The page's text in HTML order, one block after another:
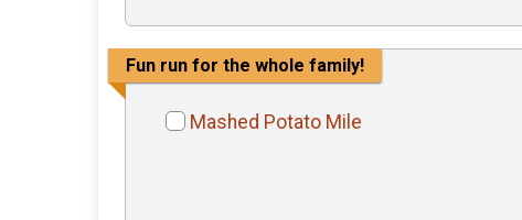
Fun run for the whole family!
Mashed Potato Mile